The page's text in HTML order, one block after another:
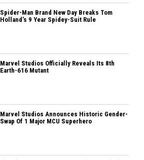
Spider-Man Brand New Day Breaks Tom
Holland’s 9 Year Spidey-Suit Rule
Marvel Studios Officially Reveals Its 8th
Earth-616 Mutant
Marvel Studios Announces Historic Gender-
Swap Of 1 Major MCU Superhero